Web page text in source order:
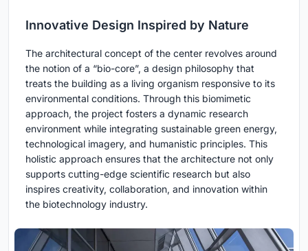
Innovative Design Inspired by Nature
The architectural concept of the center revolves around
the notion of a “bio-core”, a design philosophy that
treats the building as a living organism responsive to its
environmental conditions. Through this biomimetic
approach, the project fosters a dynamic research
environment while integrating sustainable green energy,
technological imagery, and humanistic principles. This
holistic approach ensures that the architecture not only
supports cutting-edge scientific research but also
inspires creativity, collaboration, and innovation within
the biotechnology industry.